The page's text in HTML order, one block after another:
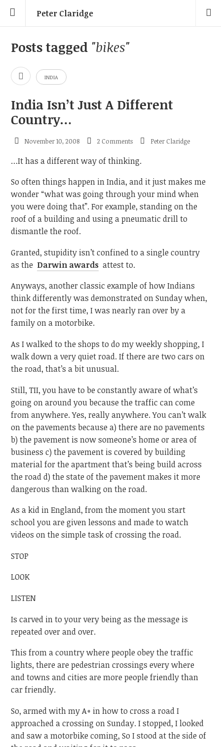
Peter Claridge
Posts tagged "bikes"
INDIA
India Isn’t Just A Different
Country…
November 10, 2008 2 Comments Peter Claridge
…It has a different way of thinking.
So often things happen in India, and it just makes me
wonder “what was going through your mind when
you were doing that”. For example, standing on the
roof of a building and using a pneumatic drill to
dismantle the roof.
Granted, stupidity isn’t confined to a single country
as the Darwin awards attest to.
Anyways, another classic example of how Indians
think differently was demonstrated on Sunday when,
not for the first time, I was nearly ran over by a
family on a motorbike.
As I walked to the shops to do my weekly shopping, I
walk down a very quiet road. If there are two cars on
the road, that’s a bit unusual.
Still, TII, you have to be constantly aware of what’s
going on around you because the traffic can come
from anywhere. Yes, really anywhere. You can’t walk
on the pavements because a) there are no pavements
b) the pavement is now someone’s home or area of
business c) the pavement is covered by building
material for the apartment that’s being build across
the road d) the state of the pavement makes it more
dangerous than walking on the road.
As a kid in England, from the moment you start
school you are given lessons and made to watch
videos on the simple task of crossing the road.
STOP
LOOK
LISTEN
Is carved in to your very being as the message is
repeated over and over.
This from a country where people obey the traffic
lights, there are pedestrian crossings every where
and towns and cities are more people friendly than
car friendly.
So, armed with my A+ in how to cross a road I
approached a crossing on Sunday. I stopped, I looked
and saw a motorbike coming, So I stood at the side of